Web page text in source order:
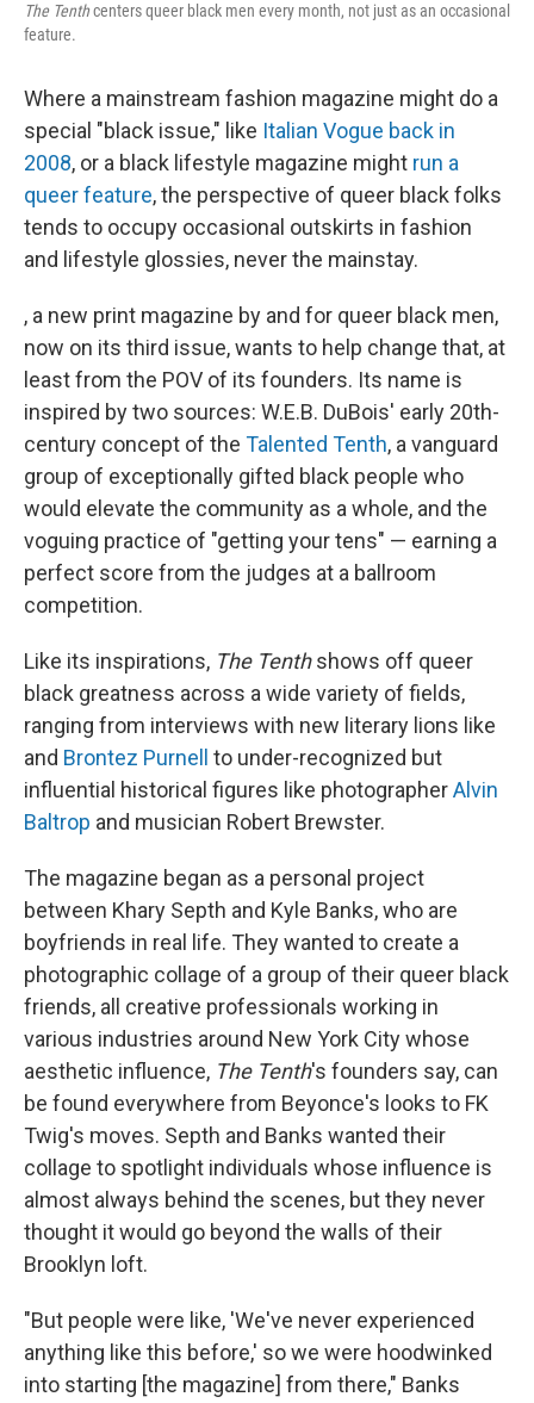
The Tenthcenters queer black men every month, not just as an occasional
feature.
Where a mainstream fashion magazine might do a
special "black issue," like Italian Vogue back in
2008, or a black lifestyle magazine might run a
queer feature, the perspective of queer black folks
tends to occupy occasional outskirts in fashion
and lifestyle glossies, never the mainstay.
, a new print magazine by and for queer black men,
now on its third issue, wants to help change that, at
least from the POV of its founders. Its name is
inspired by two sources: W.E.B. DuBois' early 20th-
century concept of the Talented Tenth, a vanguard
group of exceptionally gifted black people who
would elevate the community as a whole, and the
voguing practice of "getting your tens" — earning a
perfect score from the judges at a ballroom
competition.
Like its inspirations, The Tenthshows off queer
black greatness across a wide variety of fields,
ranging from interviews with new literary lions like
and Brontez Purnell
to under-recognized but
influential historical figures like photographerAlvin
Baltrop and musician Robert Brewster.
The magazine began as a personal project
between Khary Septh and Kyle Banks, who are
boyfriends in real life. They wanted to create a
photographic collage of a group of their queer black
friends, all creative professionals working in
various industries around New York City whose
aesthetic influence, The Tenth's founders say, can
be found everywhere from Beyonce's looks to FK
Twig's moves. Septh and Banks wanted their
collage to spotlight individuals whose influence is
almost always behind the scenes, but they never
thought it would go beyond the walls of their
Brooklyn loft.
"But people were like, 'We've never experienced
anything like this before,' so we were hoodwinked
into starting [the magazine] from there," Banks